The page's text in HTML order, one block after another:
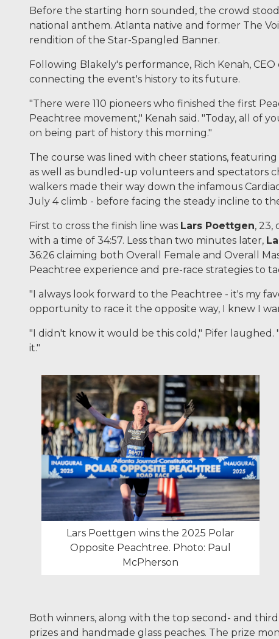
Before the starting horn sounded, the crowd
national anthem. Atlanta native and former The
rendition of the Star-Spangled Banner.
Following Blakely's performance, Rich Kenah,
connecting the event's history to its future.
"There were 110 pioneers who finished the first
Peachtree movement," Kenah said. "Today, all of
on being part of history this morning."
The course was lined with cheer stations,
as well as bundled-up volunteers and spectators
walkers made their way down the infamous
July 4 climb - before facing the steady incline to
First to cross the finish line was Lars Poettgen, 23,
with a time of 34:57. Less than two minutes later,
36:26 claiming both Overall Female and Overall
Peachtree experience and pre-race strategies to
"I always look forward to the Peachtree - it's my
opportunity to race it the opposite way, I knew I
"I didn't know it would be this cold," Pifer
it."
Lars Poettgen wins the 2025 Polar
Opposite Peachtree. Photo: Paul
McPherson
Both winners, along with the top second- and
prizes and handmade glass peaches. The prize